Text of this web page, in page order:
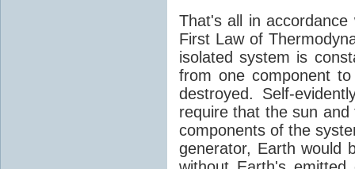
That's all in
First Law of
isolated system is
from one component
destroyed. Self-
require that the sun
components of the
generator, Earth would